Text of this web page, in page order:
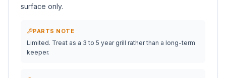
surface only.
PARTS NOTE
Limited. Treat as a 3 to 5 year grill rather than a long-term
keeper.